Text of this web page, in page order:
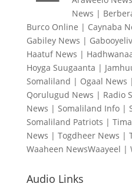
News |
Burco Online | Caynaba
Gabiley News |
Haatuf News |
Hoyga Suugaanta |
Somaliland | Ogaal News |
Qorulugud News | Radio
News | Somaliland Info|
Somaliland Patriots |
News | Togdheer News |
Waaheen NewsWaayeel |
Audio Links